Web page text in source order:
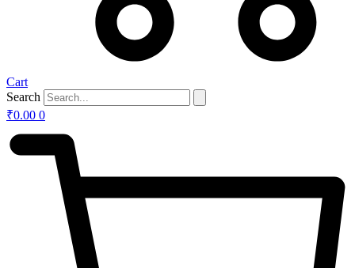
Cart
Search
₹0.00 0